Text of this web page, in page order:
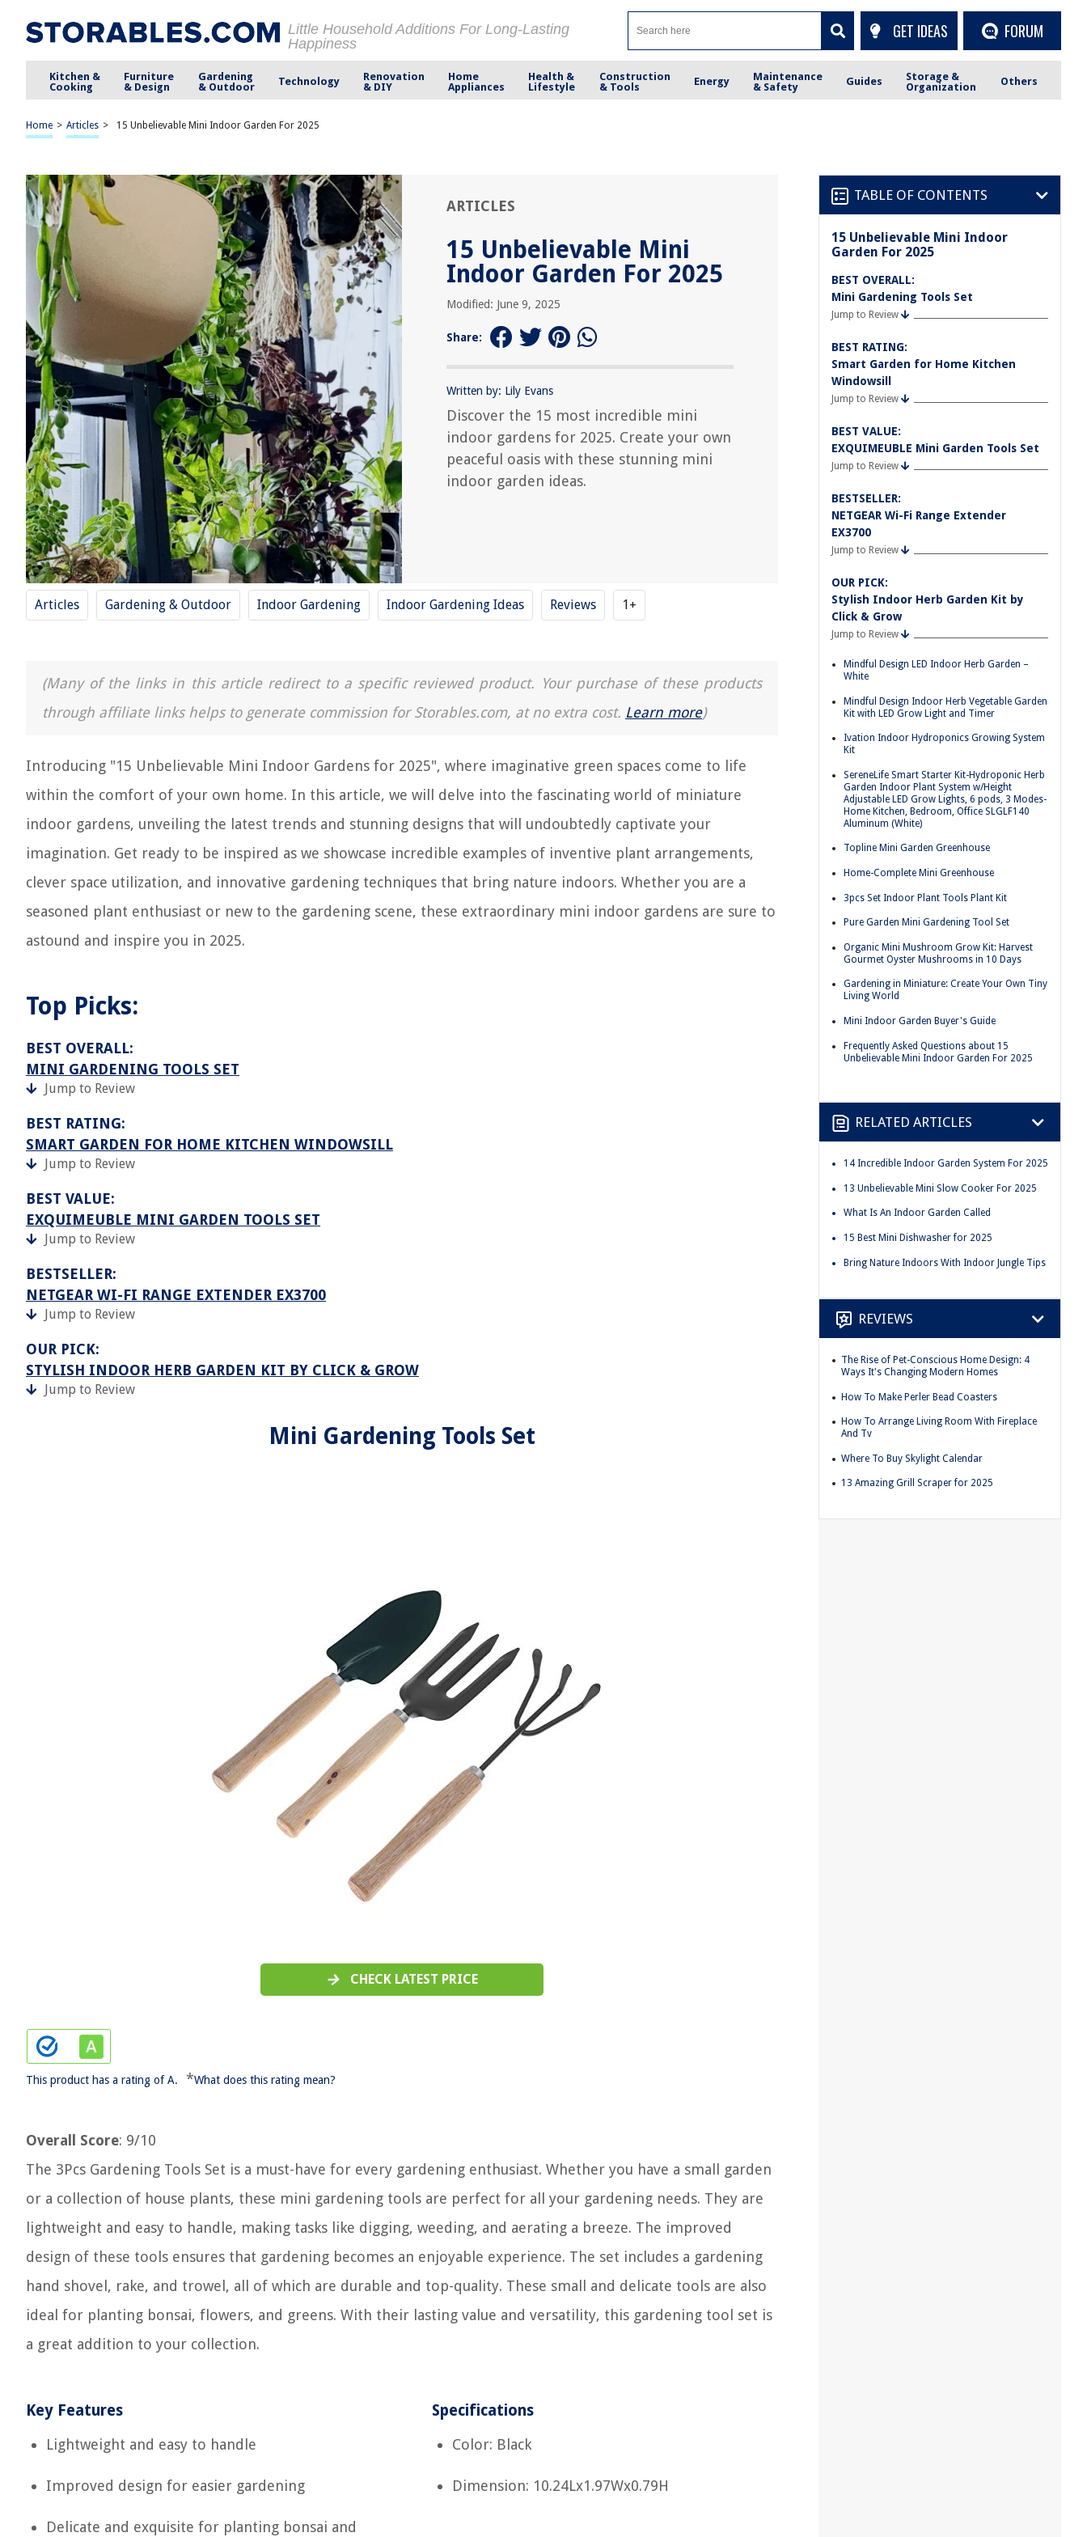
Little Household Additions For Long-Lasting
Happiness
GET IDEAS FORUM
Kitchen &
Cooking
Furniture
& Design
Gardening
& Outdoor
Technology
Renovation
& DIY
Home
Appliances
Health &
Lifestyle
Construction
& Tools
Energy
Maintenance
& Safety
Guides
Storage &
Organization
Others
Home > Articles > 15 Unbelievable Mini Indoor Garden For 2025
ARTICLES
15 Unbelievable Mini
Indoor Garden For 2025
Modified: June 9, 2025
Share:
Written by: Lily Evans
Discover the 15 most incredible mini
indoor gardens for 2025. Create your own
peaceful oasis with these stunning mini
indoor garden ideas.
Articles Gardening & Outdoor Indoor Gardening Indoor Gardening Ideas Reviews 1+
(Many of the links in this article redirect to a specific reviewed product. Your purchase of these products
through affiliate links helps to generate commission for Storables.com, at no extra cost. Learn more)
Introducing "15 Unbelievable Mini Indoor Gardens for 2025", where imaginative green spaces come to life
within the comfort of your own home. In this article, we will delve into the fascinating world of miniature
indoor gardens, unveiling the latest trends and stunning designs that will undoubtedly captivate your
imagination. Get ready to be inspired as we showcase incredible examples of inventive plant arrangements,
clever space utilization, and innovative gardening techniques that bring nature indoors. Whether you are a
seasoned plant enthusiast or new to the gardening scene, these extraordinary mini indoor gardens are sure to
astound and inspire you in 2025.
Top Picks:
BEST OVERALL:
MINI GARDENING TOOLS SET
Jump to Review
BEST RATING:
SMART GARDEN FOR HOME KITCHEN WINDOWSILL
Jump to Review
BEST VALUE:
EXQUIMEUBLE MINI GARDEN TOOLS SET
Jump to Review
BESTSELLER:
NETGEAR WI-FI RANGE EXTENDER EX3700
Jump to Review
OUR PICK:
STYLISH INDOOR HERB GARDEN KIT BY CLICK & GROW
Jump to Review
Mini Gardening Tools Set
CHECK LATEST PRICE
This product has a rating of A. *What does this rating mean?
Overall Score: 9/10
The 3Pcs Gardening Tools Set is a must-have for every gardening enthusiast. Whether you have a small garden
or a collection of house plants, these mini gardening tools are perfect for all your gardening needs. They are
lightweight and easy to handle, making tasks like digging, weeding, and aerating a breeze. The improved
design of these tools ensures that gardening becomes an enjoyable experience. The set includes a gardening
hand shovel, rake, and trowel, all of which are durable and top-quality. These small and delicate tools are also
ideal for planting bonsai, flowers, and greens. With their lasting value and versatility, this gardening tool set is
a great addition to your collection.
Key Features
Lightweight and easy to handle
Improved design for easier gardening
Delicate and exquisite for planting bonsai and
Specifications
Color: Black
Dimension: 10.24Lx1.97Wx0.79H
TABLE OF CONTENTS
15 Unbelievable Mini Indoor
Garden For 2025
BEST OVERALL:
Mini Gardening Tools Set
Jump to Review
BEST RATING:
Smart Garden for Home Kitchen
Windowsill
Jump to Review
BEST VALUE:
EXQUIMEUBLE Mini Garden Tools Set
Jump to Review
BESTSELLER:
NETGEAR Wi-Fi Range Extender
EX3700
Jump to Review
OUR PICK:
Stylish Indoor Herb Garden Kit by
Click & Grow
Jump to Review
Mindful Design LED Indoor Herb Garden –
White
Mindful Design Indoor Herb Vegetable Garden
Kit with LED Grow Light and Timer
Ivation Indoor Hydroponics Growing System
Kit
SereneLife Smart Starter Kit-Hydroponic Herb
Garden Indoor Plant System w/Height
Adjustable LED Grow Lights, 6 pods, 3 Modes-
Home Kitchen, Bedroom, Office SLGLF140
Aluminum (White)
Topline Mini Garden Greenhouse
Home-Complete Mini Greenhouse
3pcs Set Indoor Plant Tools Plant Kit
Pure Garden Mini Gardening Tool Set
Organic Mini Mushroom Grow Kit: Harvest
Gourmet Oyster Mushrooms in 10 Days
Gardening in Miniature: Create Your Own Tiny
Living World
Mini Indoor Garden Buyer's Guide
Frequently Asked Questions about 15
Unbelievable Mini Indoor Garden For 2025
RELATED ARTICLES
14 Incredible Indoor Garden System For 2025
13 Unbelievable Mini Slow Cooker For 2025
What Is An Indoor Garden Called
15 Best Mini Dishwasher for 2025
Bring Nature Indoors With Indoor Jungle Tips
REVIEWS
The Rise of Pet-Conscious Home Design: 4
Ways It's Changing Modern Homes
How To Make Perler Bead Coasters
How To Arrange Living Room With Fireplace
And Tv
Where To Buy Skylight Calendar
13 Amazing Grill Scraper for 2025